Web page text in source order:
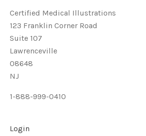
Certified Medical Illustrations
123 Franklin Corner Road
Suite 107
Lawrenceville
08648
NJ
1-888-999-0410
Login